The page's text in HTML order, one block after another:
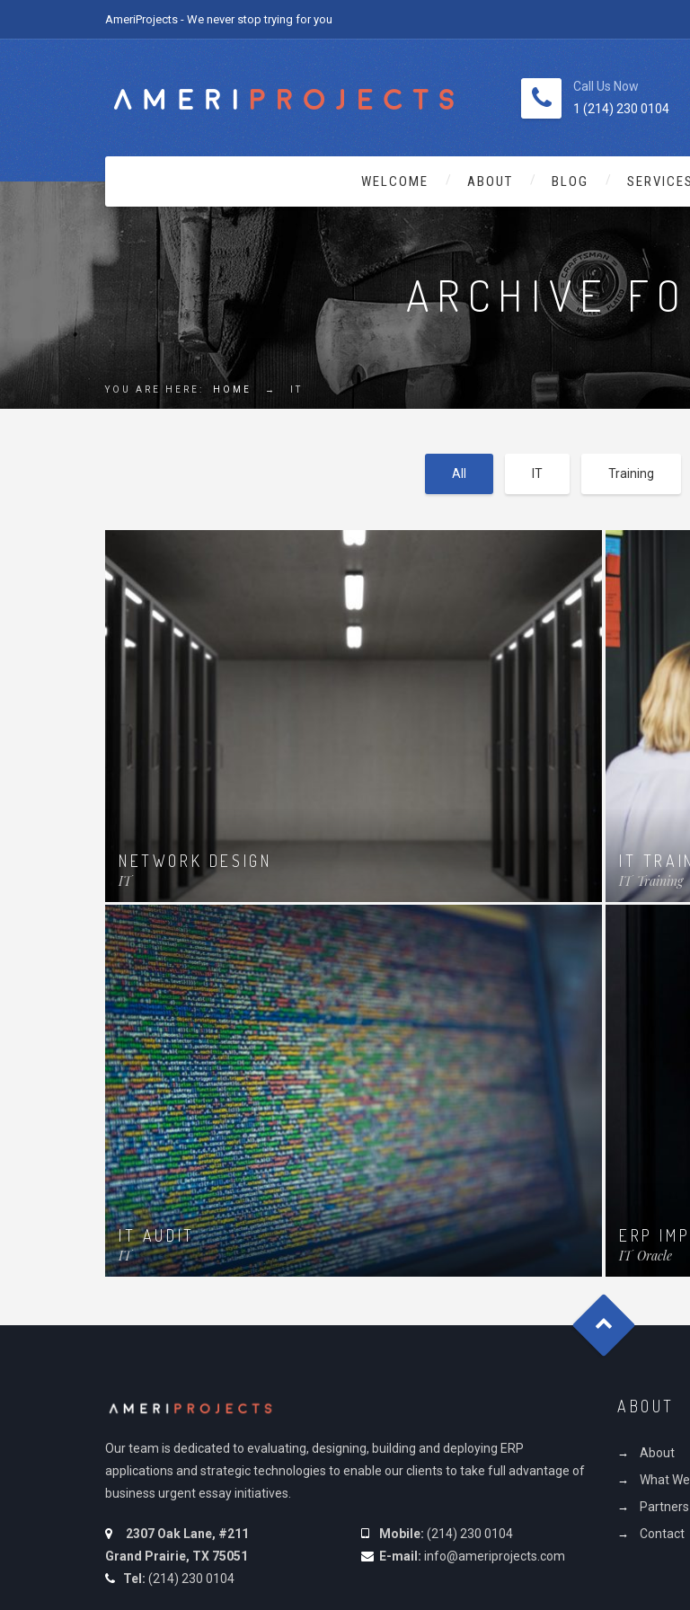
AmeriProjects - We never stop trying for you
Call Us Now
1 (214) 230 0104
WELCOME ABOUT BLOG SERVICES
ARCHIVE
YOU ARE HERE: HOME → IT
All IT Training
NETWORK DESIGN
IT
IT
IT Training
IT AUDIT
IT
ERP
IT Oracle
Our team is dedicated to evaluating, designing, building and deploying ERP
applications and strategic technologies to enable our clients to take full advantage of
business urgent essay initiatives.
2307 Oak Lane, #211
Grand Prairie, TX 75051
Tel: (214) 230 0104
Mobile: (214) 230 0104
E-mail: info@ameriprojects.com
ABOUT
About
What
Partners
Contact